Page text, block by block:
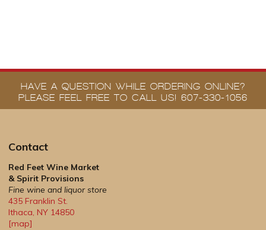
HAVE A QUESTION WHILE ORDERING ONLINE?
PLEASE FEEL FREE TO CALL US! 607-330-1056
Contact
Red Feet Wine Market
& Spirit Provisions
Fine wine and liquor store
435 Franklin St.
Ithaca, NY 14850
[map]